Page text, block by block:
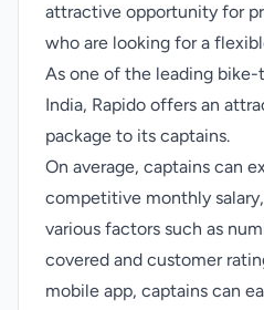
attractive opportunity for
who are looking for a
As one of the leading
India, Rapido offers an
package to its captains.
On average, captains can
competitive monthly
various factors such as
covered and customer
mobile app, captains can